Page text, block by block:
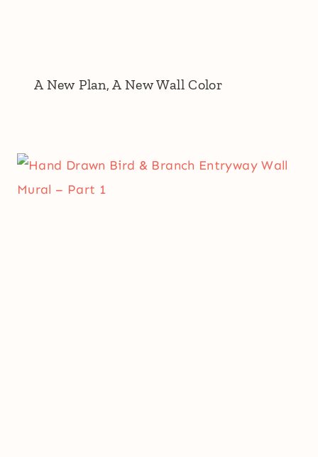
A New Plan, A New Wall Color